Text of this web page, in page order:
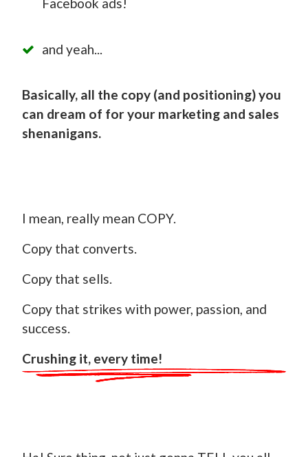
Facebook ads!
and yeah...
Basically, all the copy (and positioning) you
can dream of for your marketing and sales
shenanigans.
I mean, really mean COPY.
Copy that converts.
Copy that sells.
Copy that strikes with power, passion, and
success.
Crushing it, every time!